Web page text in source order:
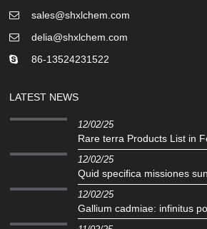
sales@shxlchem.com
delia@shxlchem.com
86-13524231522
LATEST NEWS
12/02/25
Rare terra Products List in
12/02/25
Quid specifica missiones
12/02/25
Gallium cadmiae: infinitus